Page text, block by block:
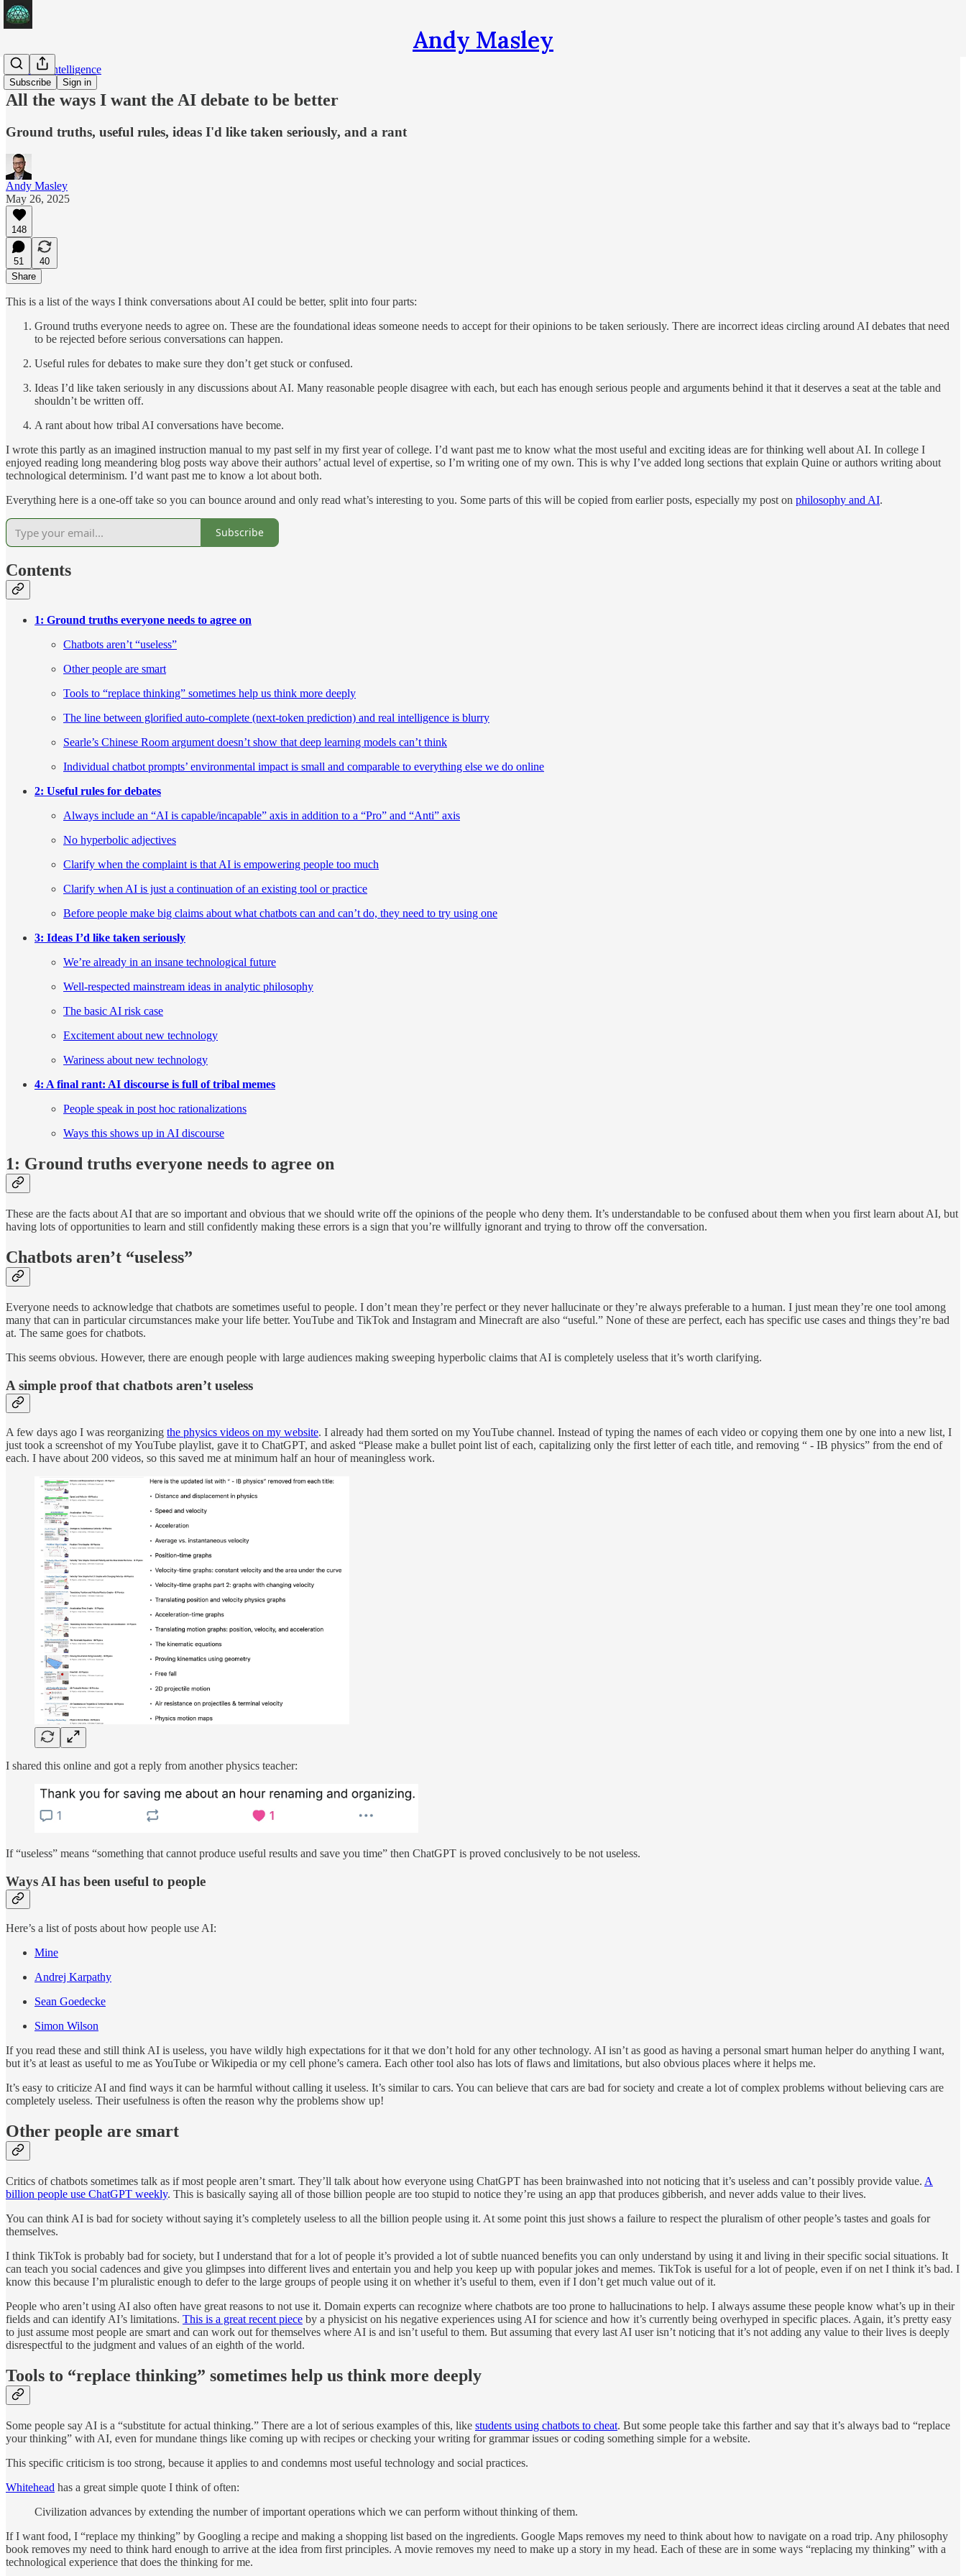
Andy Masley
Subscribe Sign in
Artificial Intelligence
All the ways I want the AI debate to be better
Ground truths, useful rules, ideas I'd like taken seriously, and a rant
Andy Masley
May 26, 2025
148
51
40
Share
This is a list of the ways I think conversations about AI could be better, split into four parts:
Ground truths everyone needs to agree on. These are the foundational ideas someone needs to accept for their opinions to be taken seriously. There are incorrect ideas circling around AI debates that need
to be rejected before serious conversations can happen.
Useful rules for debates to make sure they don’t get stuck or confused.
Ideas I’d like taken seriously in any discussions about AI. Many reasonable people disagree with each, but each has enough serious people and arguments behind it that it deserves a seat at the table and
shouldn’t be written off.
A rant about how tribal AI conversations have become.
I wrote this partly as an imagined instruction manual to my past self in my first year of college. I’d want past me to know what the most useful and exciting ideas are for thinking well about AI. In college I
enjoyed reading long meandering blog posts way above their authors’ actual level of expertise, so I’m writing one of my own. This is why I’ve added long sections that explain Quine or authors writing about
technological determinism. I’d want past me to know a lot about both.
Everything here is a one-off take so you can bounce around and only read what’s interesting to you. Some parts of this will be copied from earlier posts, especially my post on philosophy and AI.
Subscribe
Contents
1: Ground truths everyone needs to agree on
Chatbots aren’t “useless”
Other people are smart
Tools to “replace thinking” sometimes help us think more deeply
The line between glorified auto-complete (next-token prediction) and real intelligence is blurry
Searle’s Chinese Room argument doesn’t show that deep learning models can’t think
Individual chatbot prompts’ environmental impact is small and comparable to everything else we do online
2: Useful rules for debates
Always include an “AI is capable/incapable” axis in addition to a “Pro” and “Anti” axis
No hyperbolic adjectives
Clarify when the complaint is that AI is empowering people too much
Clarify when AI is just a continuation of an existing tool or practice
Before people make big claims about what chatbots can and can’t do, they need to try using one
3: Ideas I’d like taken seriously
We’re already in an insane technological future
Well-respected mainstream ideas in analytic philosophy
The basic AI risk case
Excitement about new technology
Wariness about new technology
4: A final rant: AI discourse is full of tribal memes
People speak in post hoc rationalizations
Ways this shows up in AI discourse
1: Ground truths everyone needs to agree on
These are the facts about AI that are so important and obvious that we should write off the opinions of the people who deny them. It’s understandable to be confused about them when you first learn about AI, but
having lots of opportunities to learn and still confidently making these errors is a sign that you’re willfully ignorant and trying to throw off the conversation.
Chatbots aren’t “useless”
Everyone needs to acknowledge that chatbots are sometimes useful to people. I don’t mean they’re perfect or they never hallucinate or they’re always preferable to a human. I just mean they’re one tool among
many that can in particular circumstances make your life better. YouTube and TikTok and Instagram and Minecraft are also “useful.” None of these are perfect, each has specific use cases and things they’re bad
at. The same goes for chatbots.
This seems obvious. However, there are enough people with large audiences making sweeping hyperbolic claims that AI is completely useless that it’s worth clarifying.
A simple proof that chatbots aren’t useless
A few days ago I was reorganizing the physics videos on my website. I already had them sorted on my YouTube channel. Instead of typing the names of each video or copying them one by one into a new list, I
just took a screenshot of my YouTube playlist, gave it to ChatGPT, and asked “Please make a bullet point list of each, capitalizing only the first letter of each title, and removing “ - IB physics” from the end of
each. I have about 200 videos, so this saved me at minimum half an hour of meaningless work.
I shared this online and got a reply from another physics teacher:
If “useless” means “something that cannot produce useful results and save you time” then ChatGPT is proved conclusively to be not useless.
Ways AI has been useful to people
Here’s a list of posts about how people use AI:
Mine
Andrej Karpathy
Sean Goedecke
Simon Wilson
If you read these and still think AI is useless, you have wildly high expectations for it that we don’t hold for any other technology. AI isn’t as good as having a personal smart human helper do anything I want,
but it’s at least as useful to me as YouTube or Wikipedia or my cell phone’s camera. Each other tool also has lots of flaws and limitations, but also obvious places where it helps me.
It’s easy to criticize AI and find ways it can be harmful without calling it useless. It’s similar to cars. You can believe that cars are bad for society and create a lot of complex problems without believing cars are
completely useless. Their usefulness is often the reason why the problems show up!
Other people are smart
Critics of chatbots sometimes talk as if most people aren’t smart. They’ll talk about how everyone using ChatGPT has been brainwashed into not noticing that it’s useless and can’t possibly provide value. A
billion people use ChatGPT weekly. This is basically saying all of those billion people are too stupid to notice they’re using an app that produces gibberish, and never adds value to their lives.
You can think AI is bad for society without saying it’s completely useless to all the billion people using it. At some point this just shows a failure to respect the pluralism of other people’s tastes and goals for
themselves.
I think TikTok is probably bad for society, but I understand that for a lot of people it’s provided a lot of subtle nuanced benefits you can only understand by using it and living in their specific social situations. It
can teach you social cadences and give you glimpses into different lives and entertain you and help you keep up with popular jokes and memes. TikTok is useful for a lot of people, even if on net I think it’s bad. I
know this because I’m pluralistic enough to defer to the large groups of people using it on whether it’s useful to them, even if I don’t get much value out of it.
People who aren’t using AI also often have great reasons to not use it. Domain experts can recognize where chatbots are too prone to hallucinations to help. I always assume these people know what’s up in their
fields and can identify AI’s limitations. This is a great recent piece by a physicist on his negative experiences using AI for science and how it’s currently being overhyped in specific places. Again, it’s pretty easy
to just assume most people are smart and can work out for themselves where AI is and isn’t useful to them. But assuming that every last AI user isn’t noticing that it’s not adding any value to their lives is deeply
disrespectful to the judgment and values of an eighth of the world.
Tools to “replace thinking” sometimes help us think more deeply
Some people say AI is a “substitute for actual thinking.” There are a lot of serious examples of this, like students using chatbots to cheat. But some people take this farther and say that it’s always bad to “replace
your thinking” with AI, even for mundane things like coming up with recipes or checking your writing for grammar issues or coding something simple for a website.
This specific criticism is too strong, because it applies to and condemns most useful technology and social practices.
Whitehead has a great simple quote I think of often:
Civilization advances by extending the number of important operations which we can perform without thinking of them.
If I want food, I “replace my thinking” by Googling a recipe and making a shopping list based on the ingredients. Google Maps removes my need to think about how to navigate on a road trip. Any philosophy
book removes my need to think hard enough to arrive at the idea from first principles. A movie removes my need to make up a story in my head. Each of these are in some ways “replacing my thinking” with a
technological experience that does the thinking for me.